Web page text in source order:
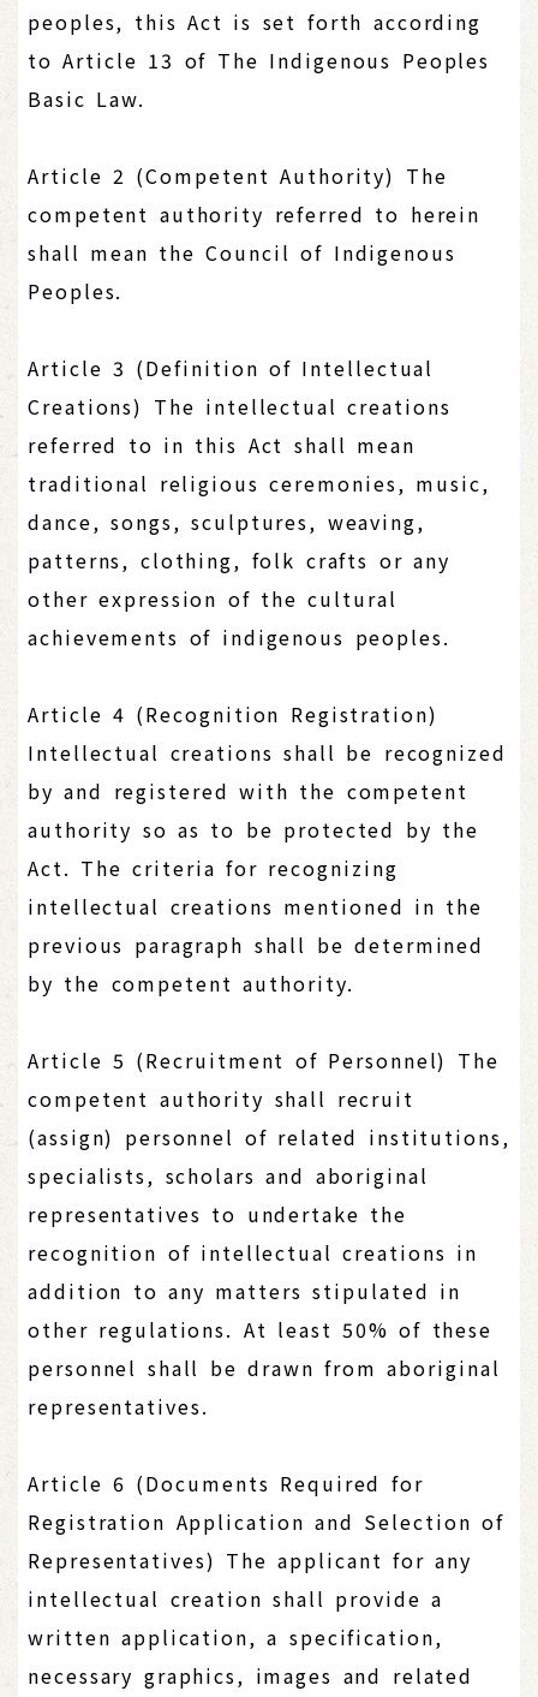
peoples, this Act is set forth according
to Article 13 of The Indigenous Peoples
Basic Law.
Article 2 (Competent Authority) The
competent authority referred to herein
shall mean the Council of Indigenous
Peoples.
Article 3 (Definition of Intellectual
Creations) The intellectual creations
referred to in this Act shall mean
traditional religious ceremonies, music,
dance, songs, sculptures, weaving,
patterns, clothing, folk crafts or any
other expression of the cultural
achievements of indigenous peoples.
Article 4 (Recognition Registration)
Intellectual creations shall be recognized
by and registered with the competent
authority so as to be protected by the
Act. The criteria for recognizing
intellectual creations mentioned in the
previous paragraph shall be determined
by the competent authority.
Article 5 (Recruitment of Personnel) The
competent authority shall recruit
(assign) personnel of related institutions,
specialists, scholars and aboriginal
representatives to undertake the
recognition of intellectual creations in
addition to any matters stipulated in
other regulations. At least 50% of these
personnel shall be drawn from aboriginal
representatives.
Article 6 (Documents Required for
Registration Application and Selection of
Representatives) The applicant for any
intellectual creation shall provide a
written application, a specification,
necessary graphics, images and related